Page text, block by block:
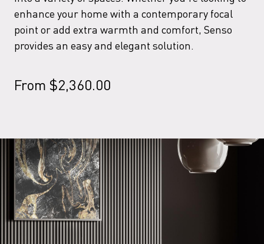
enhance your home with a contemporary focal
point or add extra warmth and comfort, Senso
provides an easy and elegant solution.
From $2,360.00